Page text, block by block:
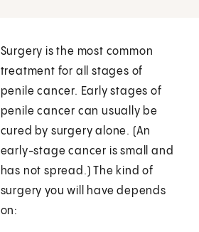
Surgery is the most common
treatment for all stages of
penile cancer. Early stages of
penile cancer can usually be
cured by surgery alone. (An
early-stage cancer is small and
has not spread.) The kind of
surgery you will have depends
on: